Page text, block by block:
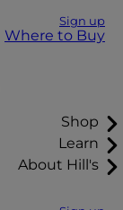
Sign up
Where to Buy
Shop
Learn
About Hill's